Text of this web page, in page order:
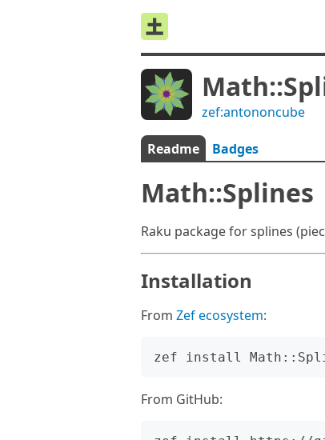
zef:antononcube
Readme Badges
Math::Splines
Raku package for splines
Installation
From Zef ecosystem:
From GitHub: